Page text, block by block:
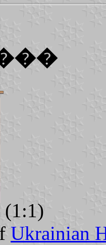
(1:1)
Ukrainian